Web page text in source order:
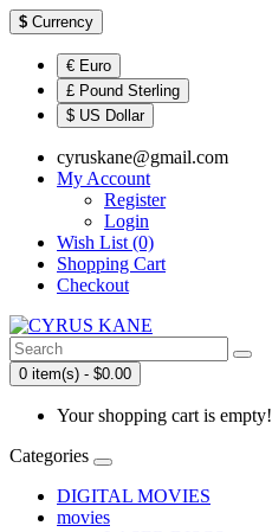
$ Currency
€ Euro
£ Pound Sterling
$ US Dollar
cyruskane@gmail.com
My Account
Register
Login
Wish List (0)
Shopping Cart
Checkout
0 item(s) - $0.00
Your shopping cart is empty!
Categories
DIGITAL MOVIES
movies